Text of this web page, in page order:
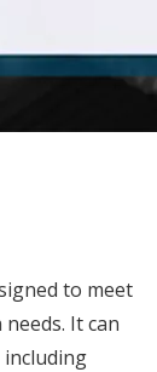
to meet
It can
including